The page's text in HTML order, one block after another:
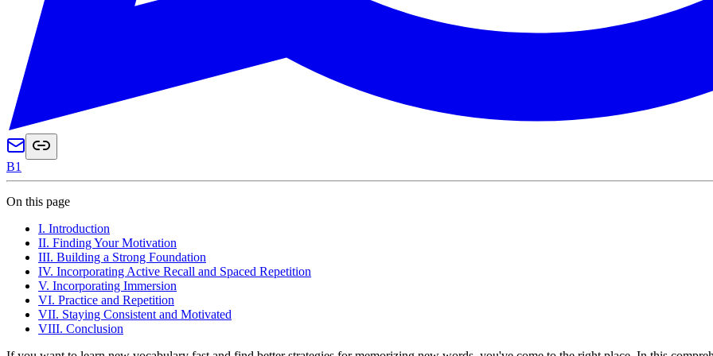
B1
On this page
I. Introduction
II. Finding Your Motivation
III. Building a Strong Foundation
IV. Incorporating Active Recall and Spaced Repetition
V. Incorporating Immersion
VI. Practice and Repetition
VII. Staying Consistent and Motivated
VIII. Conclusion